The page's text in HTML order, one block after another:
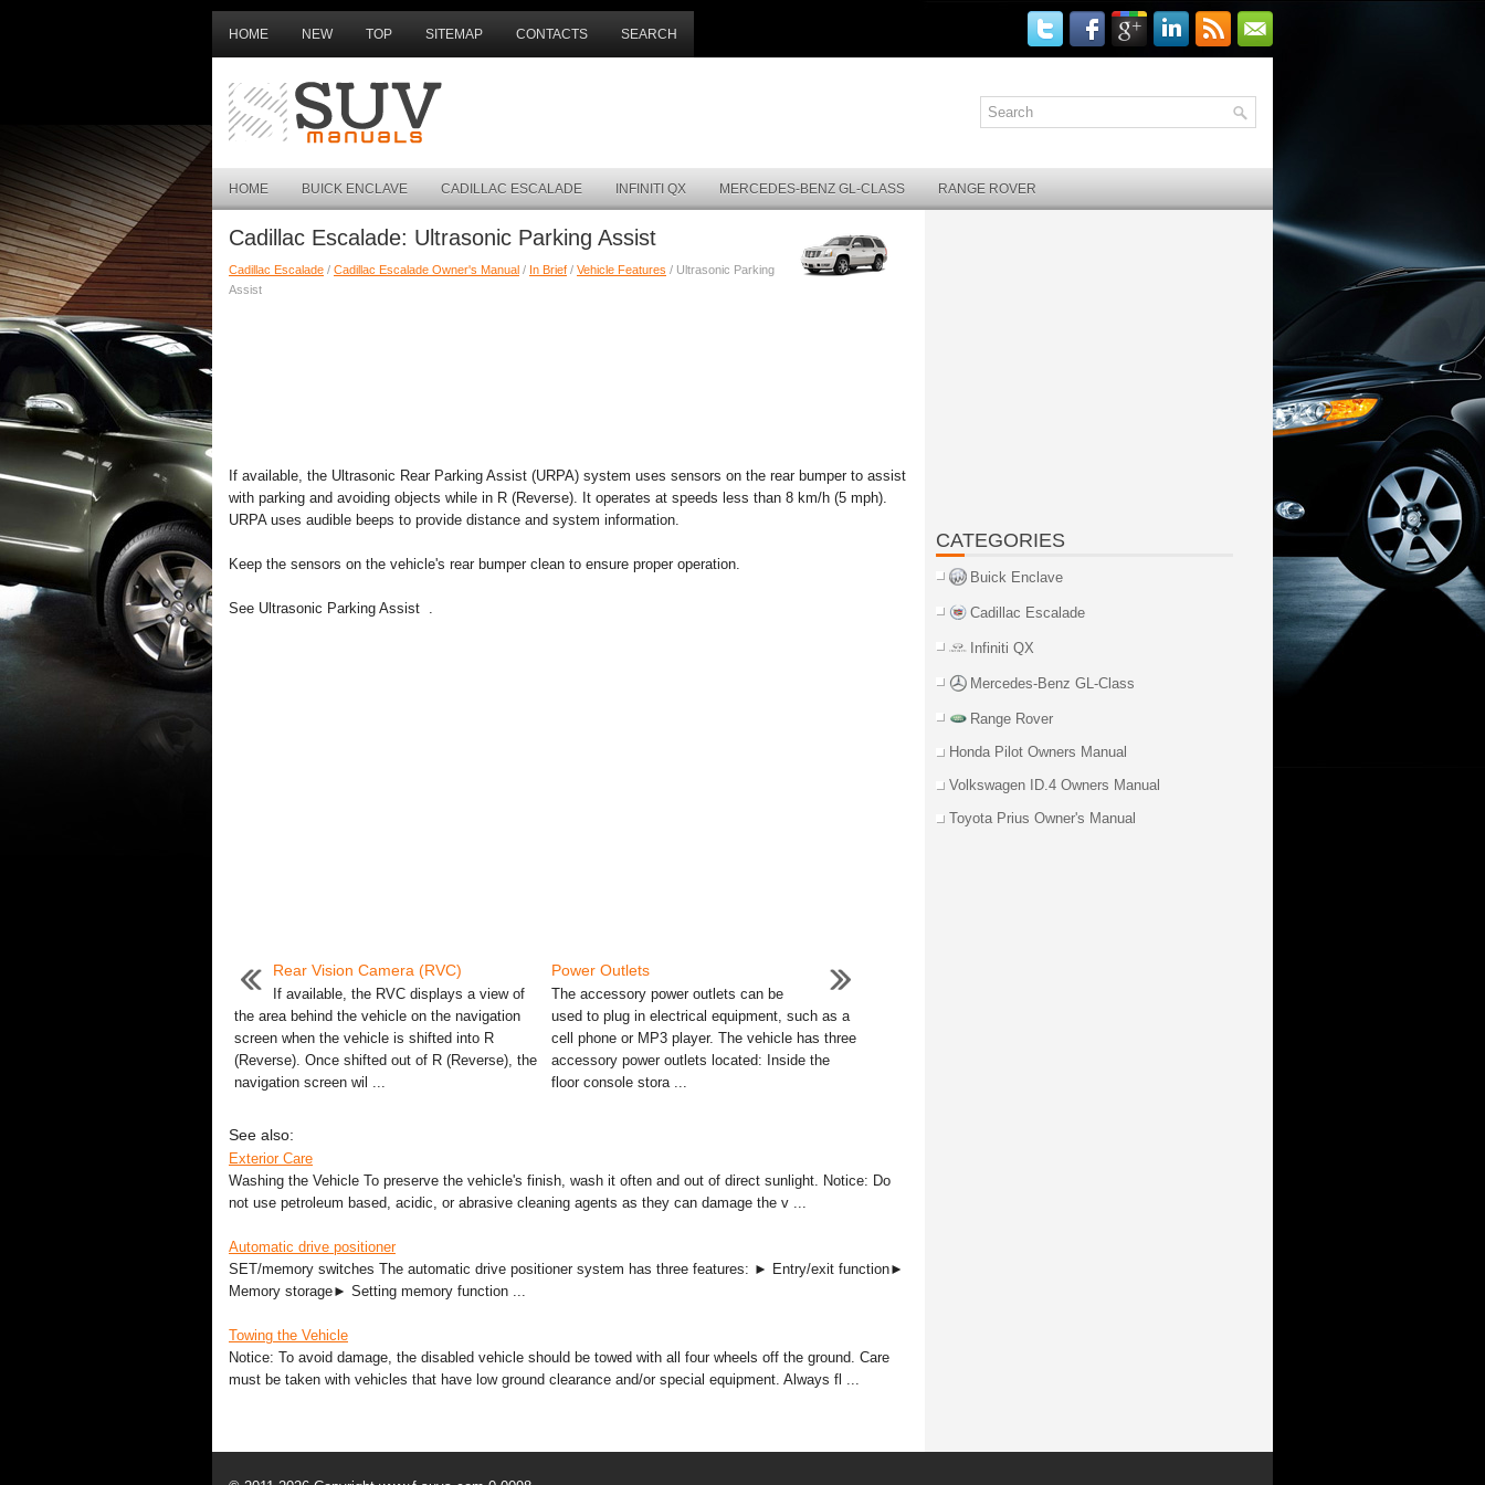
HOME NEW TOP SITEMAP CONTACTS SEARCH
HOME BUICK ENCLAVE CADILLAC ESCALADE INFINITI QX MERCEDES-BENZ GL-CLASS RANGE ROVER
Cadillac Escalade: Ultrasonic Parking Assist
Cadillac Escalade / Cadillac Escalade Owner's Manual / In Brief / Vehicle Features / Ultrasonic Parking
Assist
If available, the Ultrasonic Rear Parking Assist (URPA) system uses sensors on the rear bumper to assist
with parking and avoiding objects while in R (Reverse). It operates at speeds less than 8 km/h (5 mph).
URPA uses audible beeps to provide distance and system information.
Keep the sensors on the vehicle's rear bumper clean to ensure proper operation.
See Ultrasonic Parking Assist .
Rear Vision Camera (RVC)
If available, the RVC displays a view of
the area behind the vehicle on the navigation
screen when the vehicle is shifted into R
(Reverse). Once shifted out of R (Reverse), the
navigation screen wil ...
Power Outlets
The accessory power outlets can be
used to plug in electrical equipment, such as a
cell phone or MP3 player. The vehicle has three
accessory power outlets located: Inside the
floor console stora ...
See also:
Exterior Care
Washing the Vehicle To preserve the vehicle's finish, wash it often and out of direct sunlight. Notice: Do
not use petroleum based, acidic, or abrasive cleaning agents as they can damage the v ...
Automatic drive positioner
SET/memory switches The automatic drive positioner system has three features: ► Entry/exit function►
Memory storage► Setting memory function ...
Towing the Vehicle
Notice: To avoid damage, the disabled vehicle should be towed with all four wheels off the ground. Care
must be taken with vehicles that have low ground clearance and/or special equipment. Always fl ...
CATEGORIES
Buick Enclave
Cadillac Escalade
Infiniti QX
Mercedes-Benz GL-Class
Range Rover
Honda Pilot Owners Manual
Volkswagen ID.4 Owners Manual
Toyota Prius Owner's Manual